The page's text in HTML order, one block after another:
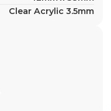
Clear Acrylic 3.5mm